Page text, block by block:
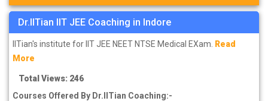
Dr.IITian IIT JEE Coaching in Indore
IITian's institute for IIT JEE NEET NTSE Medical EXam. Read
More
Total Views: 246
Courses Offered By Dr.IITian Coaching:-